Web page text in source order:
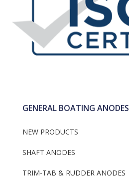
GENERAL BOATING ANODES
NEW PRODUCTS
SHAFT ANODES
TRIM-TAB & RUDDER ANODES